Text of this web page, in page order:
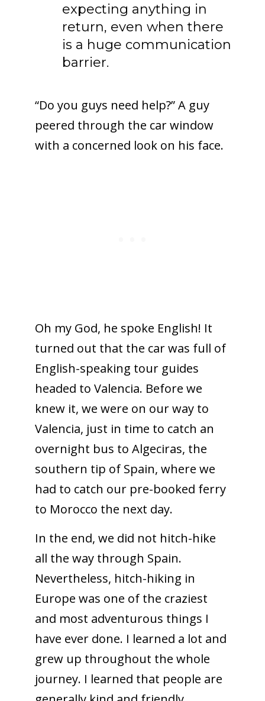
expecting anything in
return, even when there
is a huge communication
barrier.
“Do you guys need help?” A guy
peered through the car window
with a concerned look on his face.
Oh my God, he spoke English! It
turned out that the car was full of
English-speaking tour guides
headed to Valencia. Before we
knew it, we were on our way to
Valencia, just in time to catch an
overnight bus to Algeciras, the
southern tip of Spain, where we
had to catch our pre-booked ferry
to Morocco the next day.
In the end, we did not hitch-hike
all the way through Spain.
Nevertheless, hitch-hiking in
Europe was one of the craziest
and most adventurous things I
have ever done. I learned a lot and
grew up throughout the whole
journey. I learned that people are